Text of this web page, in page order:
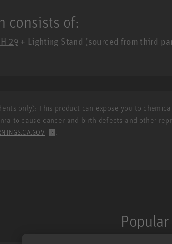
consists of:
29 + Lighting Stand (sourced from third
only): This product can expose you to
to cause cancer and birth defects and other
.